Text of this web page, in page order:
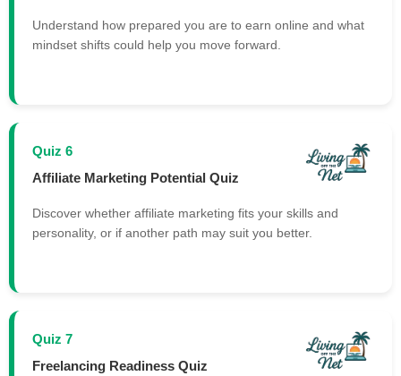
Understand how prepared you are to earn online and what
mindset shifts could help you move forward.
Quiz 6
Affiliate Marketing Potential Quiz
Discover whether affiliate marketing fits your skills and
personality, or if another path may suit you better.
Quiz 7
Freelancing Readiness Quiz